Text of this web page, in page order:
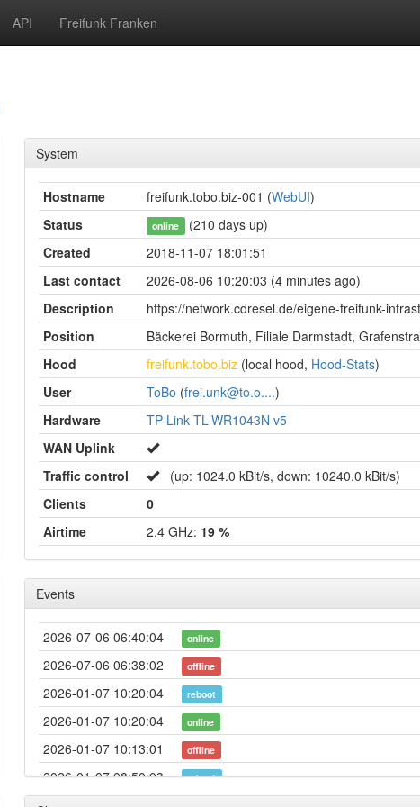
API Freifunk Franken
System
Hostname freifunk.tobo.biz-001 (WebUI)
Status
online (210 days up)
Created
2018-11-07 18:01:51
Last contact
2026-08-06 10:20:03 (4 minutes ago)
Description
https://network.cdresel.de/eigene-freifunk-
Position
Bäckerei Bormuth, Filiale Darmstadt,
Hood
freifunk.tobo.biz (local hood, Hood-Stats)
User
ToBo (frei.unk@to.o....)
Hardware
TP-Link TL-WR1043N v5
WAN Uplink
Traffic control
(up: 1024.0 kBit/s, down: 10240.0 kBit/s)
Clients
0
Airtime
2.4 GHz: 19 %
Events
2026-07-06 06:40:04 online
2026-07-06 06:38:02 offline
2026-01-07 10:20:04 reboot
2026-01-07 10:20:04 online
2026-01-07 10:13:01 offline
2026-01-07 08:50:03 reboot